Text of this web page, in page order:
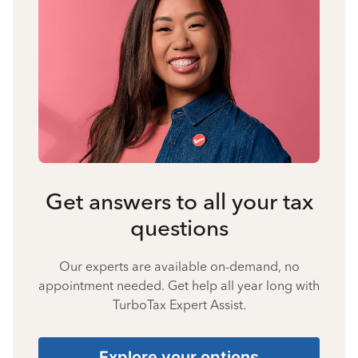
Get answers to all your tax
questions
Our experts are available on-demand, no
appointment needed. Get help all year long with
TurboTax Expert Assist.